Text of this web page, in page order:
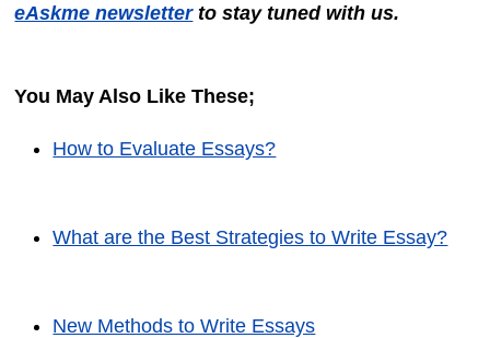
eAskme newsletterto stay tuned with us.
You May Also Like These;
How to Evaluate Essays?
What are the Best Strategies to Write Essay?
New Methods to Write Essays